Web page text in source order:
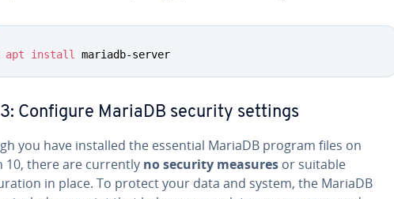
apt install mariadb-server
Configure MariaDB security settings
you have installed the essential MariaDB program files on
10, there are currently no security measures or suitable
in place. To protect your data and system, the MariaDB